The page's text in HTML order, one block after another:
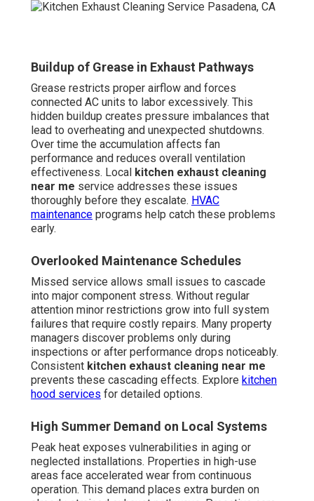
Buildup of Grease in Exhaust Pathways
Grease restricts proper airflow and forces
connected AC units to labor excessively. This
hidden buildup creates pressure imbalances that
lead to overheating and unexpected shutdowns.
Over time the accumulation affects fan
performance and reduces overall ventilation
effectiveness. Local kitchen exhaust cleaning
near me service addresses these issues
thoroughly before they escalate. HVAC
maintenance programs help catch these problems
early.
Overlooked Maintenance Schedules
Missed service allows small issues to cascade
into major component stress. Without regular
attention minor restrictions grow into full system
failures that require costly repairs. Many property
managers discover problems only during
inspections or after performance drops noticeably.
Consistent kitchen exhaust cleaning near me
prevents these cascading effects. Explore kitchen
hood services for detailed options.
High Summer Demand on Local Systems
Peak heat exposes vulnerabilities in aging or
neglected installations. Properties in high-use
areas face accelerated wear from continuous
operation. This demand places extra burden on